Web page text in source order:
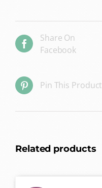
Share On
Facebook
Pin This Product
Related products